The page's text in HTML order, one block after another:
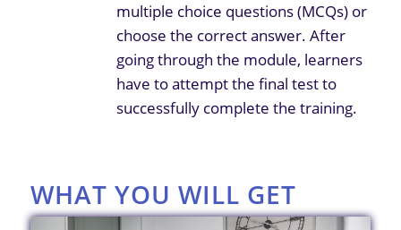
multiple choice questions (MCQs) or
choose the correct answer. After
going through the module, learners
have to attempt the final test to
successfully complete the training.
WHAT YOU WILL GET